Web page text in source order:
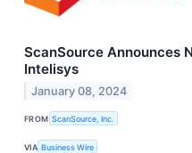
ScanSource Announces
Intelisys
January 08, 2024
FROM ScanSource, Inc.
VIA Business Wire